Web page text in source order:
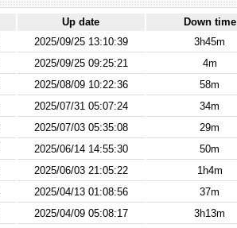
Up date Down time
2025/09/25 13:10:39 3h45m
2025/09/25 09:25:21 4m
2025/08/09 10:22:36 58m
2025/07/31 05:07:24 34m
2025/07/03 05:35:08 29m
2025/06/14 14:55:30 50m
2025/06/03 21:05:22 1h4m
2025/04/13 01:08:56 37m
2025/04/09 05:08:17 3h13m